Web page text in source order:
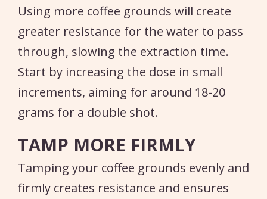
Using more coffee grounds will create
greater resistance for the water to pass
through, slowing the extraction time.
Start by increasing the dose in small
increments, aiming for around 18-20
grams for a double shot.
TAMP MORE FIRMLY
Tamping your coffee grounds evenly and
firmly creates resistance and ensures